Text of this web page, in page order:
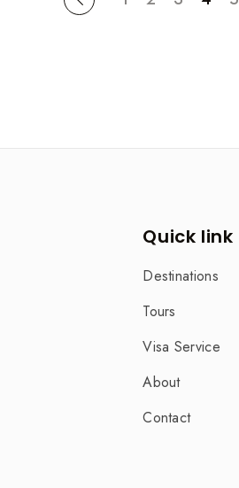
Quick link
Destinations
Tours
Visa Service
About
Contact